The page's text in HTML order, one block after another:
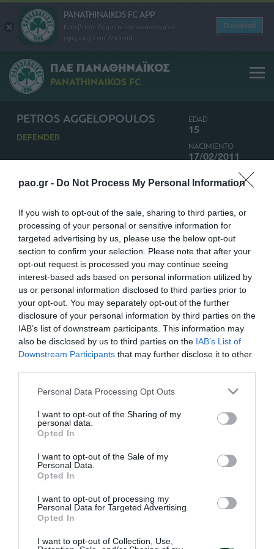
pao.gr - Do Not Process My Personal Information
If you wish to opt-out of the sale, sharing to third parties, or
processing of your personal or sensitive information for
targeted advertising by us, please use the below opt-out
section to confirm your selection. Please note that after your
opt-out request is processed you may continue seeing
interest-based ads based on personal information utilized by
us or personal information disclosed to third parties prior to
your opt-out. You may separately opt-out of the further
disclosure of your personal information by third parties on the
IAB’s list of downstream participants. This information may
also be disclosed by us to third parties on the IAB’s List of
Downstream Participants that may further disclose it to other
Please note that this website/app uses one or more Google
not limited to your visit or usage behaviour. You may click to
grant or deny consent to Google and its third-party tags to
use your data for below specified purposes in below Google
consent section.
Personal Data Processing Opt Outs
I want to opt-out of the Sharing of my
personal data.
Opted In
I want to opt-out of the Sale of my
Personal Data.
Opted In
I want to opt-out of processing my
Personal Data for Targeted Advertising.
Opted In
I want to opt-out of Collection, Use,
PANATHINAIKOS FC APP
Κατεβάστε δωρεάν την ανανεωμένη
εφαρμογή για Android
Download
ΠΑΕ ΠΑΝΑΘΗΝΑΪΚΟΣ
PANATHINAIKOS FC
PETROS AGGELOPOULOS
DEFENDER
EDAD
15
NACIMIENTO
17/02/2011
NACIONALIDAD
GRECIA